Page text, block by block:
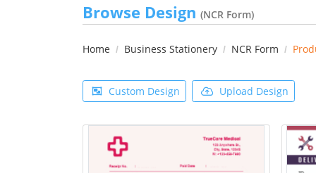
Browse Design (NCR Form)
Home Business Stationery NCR Form
Custom Design Upload Design